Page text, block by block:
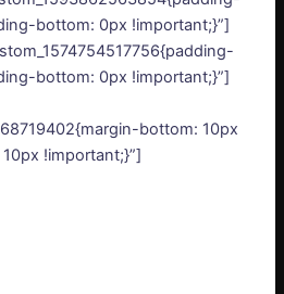
bottom: 0px !important;}”]
bottom: 0px !important;}”]
bottom: 10px
!important;}”]